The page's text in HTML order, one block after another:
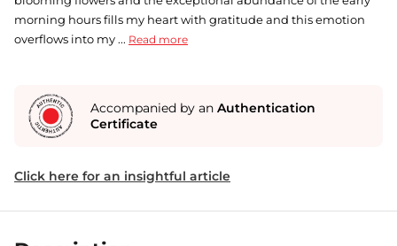
morning hours fills my heart with gratitude and this emotion
overflows into my ... Read more
Accompanied by an Authentication
Certificate
Click here for an insightful article